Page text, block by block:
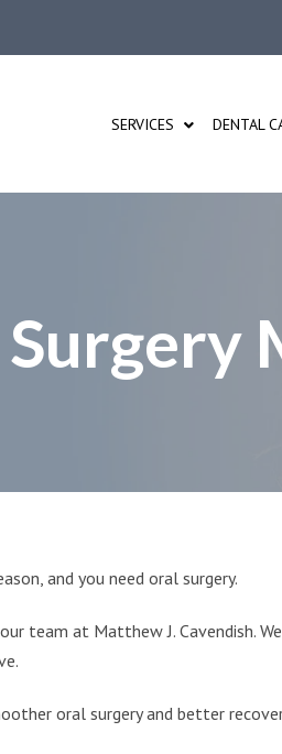
SERVICES DENTAL
and you need oral surgery.
team at Matthew J. Cavendish.
oral surgery and better